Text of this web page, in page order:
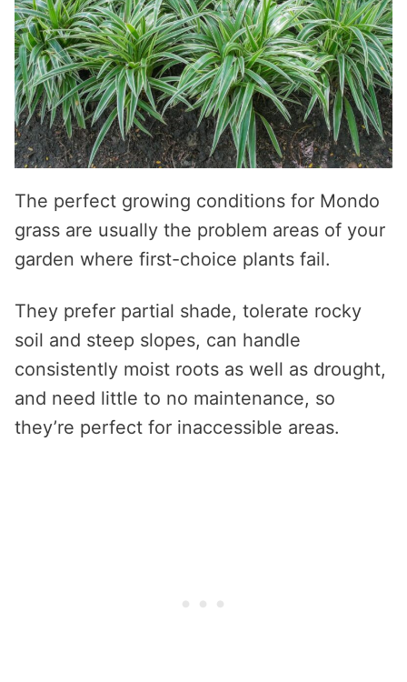
The perfect growing conditions for Mondo
grass are usually the problem areas of your
garden where first-choice plants fail.
They prefer partial shade, tolerate rocky
soil and steep slopes, can handle
consistently moist roots as well as drought,
and need little to no maintenance, so
they’re perfect for inaccessible areas.